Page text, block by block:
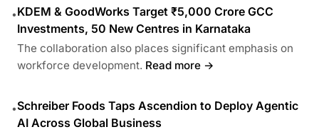
•KDEM & GoodWorks Target ₹5,000 Crore GCC
Investments, 50 New Centres in Karnataka
The collaboration also places significant emphasis on
workforce development. Read more →
•Schreiber Foods Taps Ascendion to Deploy Agentic
AI Across Global Business